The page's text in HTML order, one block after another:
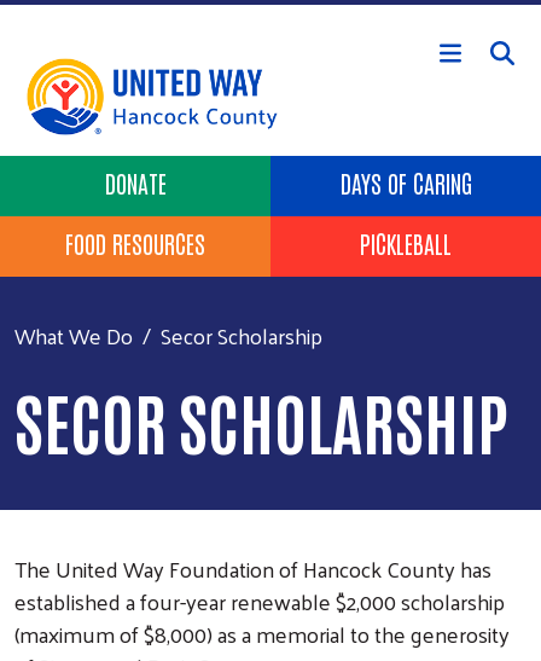
Skip to main content
Header Buttons
DONATE
DAYS OF CARING
FOOD RESOURCES
PICKLEBALL
What We Do Secor Scholarship
SECOR SCHOLARSHIP
The United Way Foundation of Hancock County has
established a four-year renewable $2,000 scholarship
(maximum of $8,000) as a memorial to the generosity